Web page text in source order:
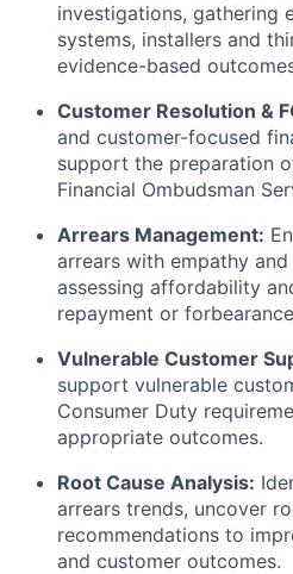
investigations, gathering
systems, installers and
evidence-based
Customer Resolution &
and customer-focused
support the preparation
Financial Ombudsman
Arrears Management:
arrears with empathy
assessing affordability
repayment or
Vulnerable Customer
support vulnerable
Consumer Duty
appropriate outcomes.
Root Cause Analysis:
arrears trends, uncover
recommendations to
and customer outcomes.